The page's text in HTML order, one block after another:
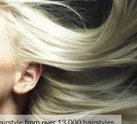
from over13,000 hairstyles